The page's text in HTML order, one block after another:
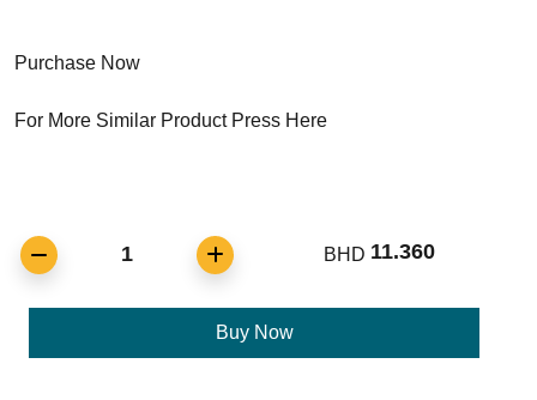
Purchase Now
For More Similar Product Press Here
1 BHD 11.360
Buy Now